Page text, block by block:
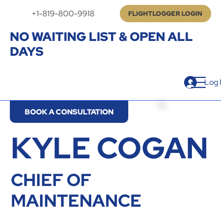
FLIGHTLOGGER LOGIN
+1-819-800-9918
NO WAITING LIST & OPEN ALL
DAYS
Log
BOOK A CONSULTATION
KYLE COGAN
CHIEF OF
MAINTENANCE